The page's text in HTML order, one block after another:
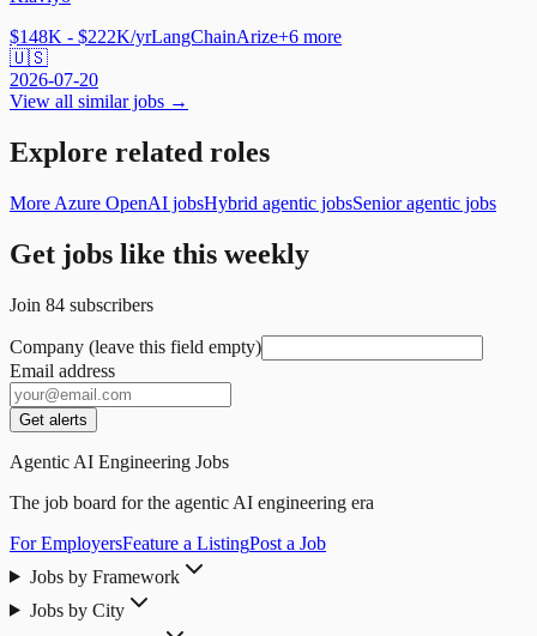
$148K - $222K/yrLangChainArize+6 more
🇺🇸
2026-07-20
View all similar jobs →
Explore related roles
More Azure OpenAI jobsHybrid agentic jobsSenior agentic jobs
Get jobs like this weekly
Join 84 subscribers
Company (leave this field empty)
Email address
Get alerts
Agentic AI Engineering Jobs
The job board for the agentic AI engineering era
For EmployersFeature a ListingPost a Job
Jobs by Framework
Jobs by City